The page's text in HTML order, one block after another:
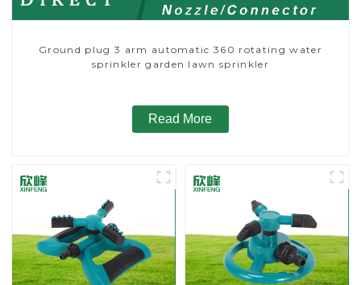
Ground plug 3 arm automatic 360 rotating water
sprinkler garden lawn sprinkler
Read More